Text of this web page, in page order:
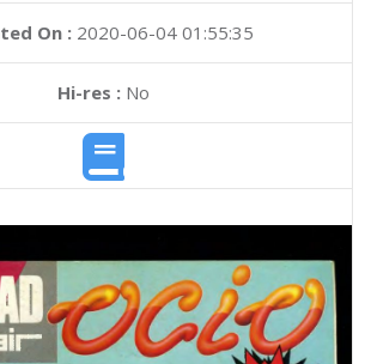
On : 2020-06-04 01:55:35
Hi-res :No